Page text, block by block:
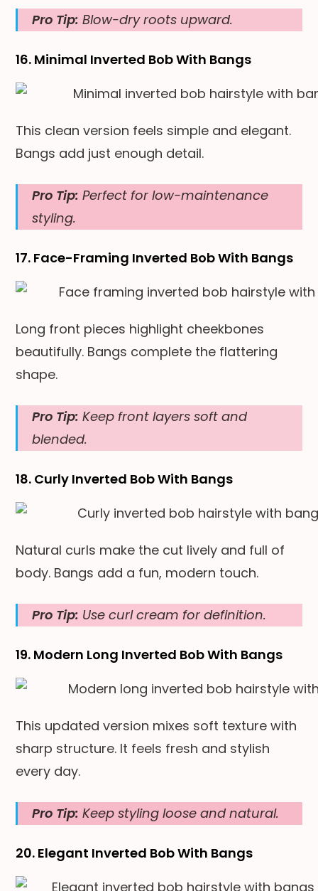
Pro Tip: Blow-dry roots upward.
16. Minimal Inverted Bob With Bangs
This clean version feels simple and elegant.
Bangs add just enough detail.
Pro Tip: Perfect for low-maintenance
styling.
17. Face-Framing Inverted Bob With Bangs
Long front pieces highlight cheekbones
beautifully. Bangs complete the flattering
shape.
Pro Tip: Keep front layers soft and
blended.
18. Curly Inverted Bob With Bangs
Natural curls make the cut lively and full of
body. Bangs add a fun, modern touch.
Pro Tip: Use curl cream for definition.
19. Modern Long Inverted Bob With Bangs
This updated version mixes soft texture with
sharp structure. It feels fresh and stylish
every day.
Pro Tip: Keep styling loose and natural.
20. Elegant Inverted Bob With Bangs